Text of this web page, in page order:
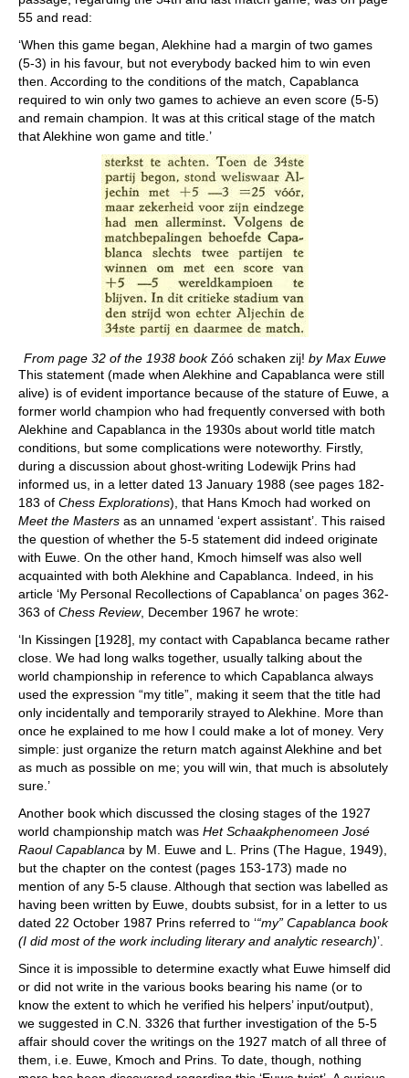
55 and read:
‘When this game began, Alekhine had a margin of two games
(5-3) in his favour, but not everybody backed him to win even
then. According to the conditions of the match, Capablanca
required to win only two games to achieve an even score (5-5)
and remain champion. It was at this critical stage of the match
that Alekhine won game and title.’
From page 32 of the 1938 bookZóó schaken zij! by Max Euwe
This statement (made when Alekhine and Capablanca were still
alive) is of evident importance because of the stature of Euwe, a
former world champion who had frequently conversed with both
Alekhine and Capablanca in the 1930s about world title match
conditions, but some complications were noteworthy. Firstly,
during a discussion about ghost-writing Lodewijk Prins had
informed us, in a letter dated 13 January 1988 (see pages 182-
183 of Chess Explorations), that Hans Kmoch had worked on
Meet the Masters as an unnamed ‘expert assistant’. This raised
the question of whether the 5-5 statement did indeed originate
with Euwe. On the other hand, Kmoch himself was also well
acquainted with both Alekhine and Capablanca. Indeed, in his
article ‘My Personal Recollections of Capablanca’ on pages 362-
363 of Chess Review, December 1967 he wrote:
‘In Kissingen [1928], my contact with Capablanca became rather
close. We had long walks together, usually talking about the
world championship in reference to which Capablanca always
used the expression “my title”, making it seem that the title had
only incidentally and temporarily strayed to Alekhine. More than
once he explained to me how I could make a lot of money. Very
simple: just organize the return match against Alekhine and bet
as much as possible on me; you will win, that much is absolutely
sure.’
Another book which discussed the closing stages of the 1927
world championship match was Het Schaakphenomeen José
Raoul Capablanca by M. Euwe and L. Prins (The Hague, 1949),
but the chapter on the contest (pages 153-173) made no
mention of any 5-5 clause. Although that section was labelled as
having been written by Euwe, doubts subsist, for in a letter to us
dated 22 October 1987 Prins referred to ‘“my” Capablanca book
(I did most of the work including literary and analytic research)’.
Since it is impossible to determine exactly what Euwe himself did
or did not write in the various books bearing his name (or to
know the extent to which he verified his helpers’ input/output),
we suggested in C.N. 3326 that further investigation of the 5-5
affair should cover the writings on the 1927 match of all three of
them, i.e. Euwe, Kmoch and Prins. To date, though, nothing